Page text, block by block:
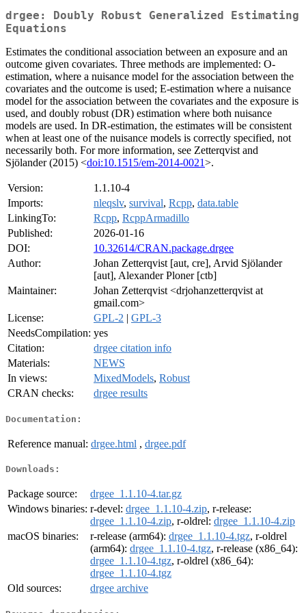
drgee: Doubly Robust Generalized Estimating
Equations
Estimates the conditional association between an exposure and an
outcome given covariates. Three methods are implemented: O-
estimation, where a nuisance model for the association between the
covariates and the outcome is used; E-estimation where a nuisance
model for the association between the covariates and the exposure is
used, and doubly robust (DR) estimation where both nuisance
models are used. In DR-estimation, the estimates will be consistent
when at least one of the nuisance models is correctly specified, not
necessarily both. For more information, see Zetterqvist and
Sjölander (2015) <doi:10.1515/em-2014-0021>.
Version:
1.1.10-4
Imports:
nleqslv, survival, Rcpp, data.table
LinkingTo:
Rcpp, RcppArmadillo
Published:
2026-01-16
DOI:
10.32614/CRAN.package.drgee
Author:
Johan Zetterqvist [aut, cre], Arvid Sjölander
[aut], Alexander Ploner [ctb]
Maintainer:
Johan Zetterqvist <drjohanzetterqvist at
gmail.com>
License:
GPL-2 | GPL-3
NeedsCompilation: yes
Citation:
drgee citation info
Materials:
NEWS
In views:
MixedModels, Robust
CRAN checks:
drgee results
Documentation:
Reference manual: drgee.html , drgee.pdf
Downloads:
Package source:
drgee_1.1.10-4.tar.gz
Windows binaries: r-devel: drgee_1.1.10-4.zip, r-release:
drgee_1.1.10-4.zip, r-oldrel: drgee_1.1.10-4.zip
macOS binaries:
r-release (arm64): drgee_1.1.10-4.tgz, r-oldrel
(arm64): drgee_1.1.10-4.tgz, r-release (x86_64):
drgee_1.1.10-4.tgz, r-oldrel (x86_64):
drgee_1.1.10-4.tgz
Old sources:
drgee archive